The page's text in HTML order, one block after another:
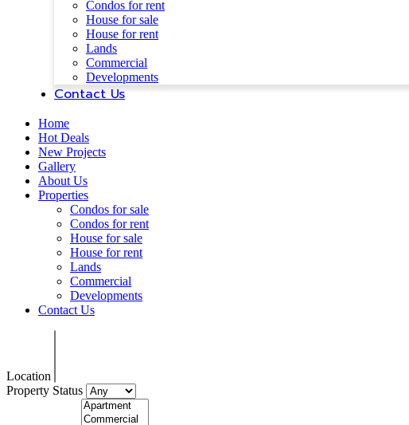
Condos for rent
House for sale
House for rent
Lands
Commercial
Developments
Contact Us
Home
Hot Deals
New Projects
Gallery
About Us
Properties
Condos for sale
Condos for rent
House for sale
House for rent
Lands
Commercial
Developments
Contact Us
Location
Property Status